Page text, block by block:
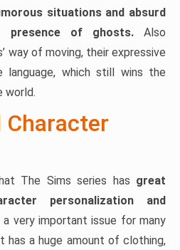
situations and absurd
presence of ghosts.Also
way of moving, their expressive
language, which still wins the
world.
Character
The Sims series has great
personalization and
a very important issue for many
has a huge amount of clothing,